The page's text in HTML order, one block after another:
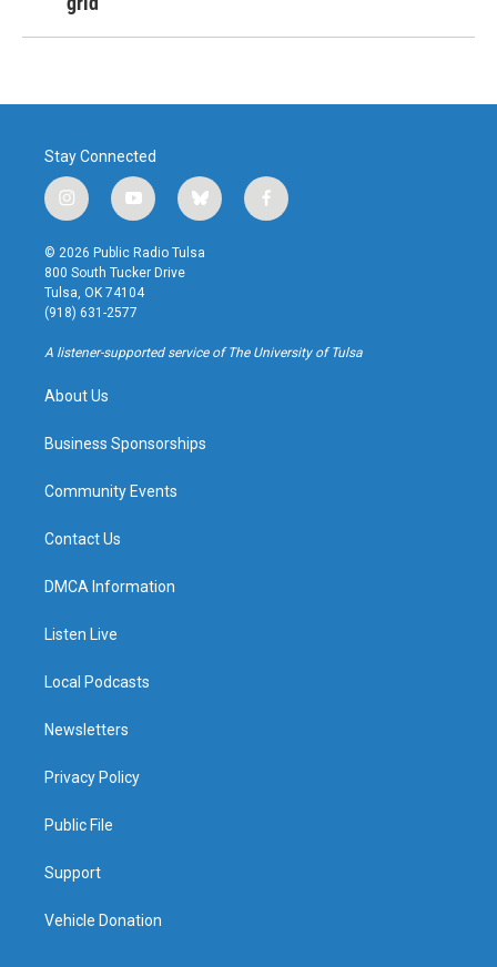
Stay Connected
i
n
s
t
a
g
r
a
y
o
u
t
u
b
b
l
u
f
a
k
© 2026 Public Radio Tulsa
800 South Tucker Drive
Tulsa, OK 74104
(918) 631-2577
A listener-supported service of The University of Tulsa
About Us
Business Sponsorships
Community Events
Contact Us
DMCA Information
Listen Live
Local Podcasts
Newsletters
Privacy Policy
Public File
Support
Vehicle Donation